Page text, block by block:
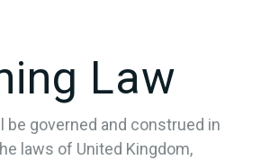
Law
be governed and construed in
laws of United Kingdom,